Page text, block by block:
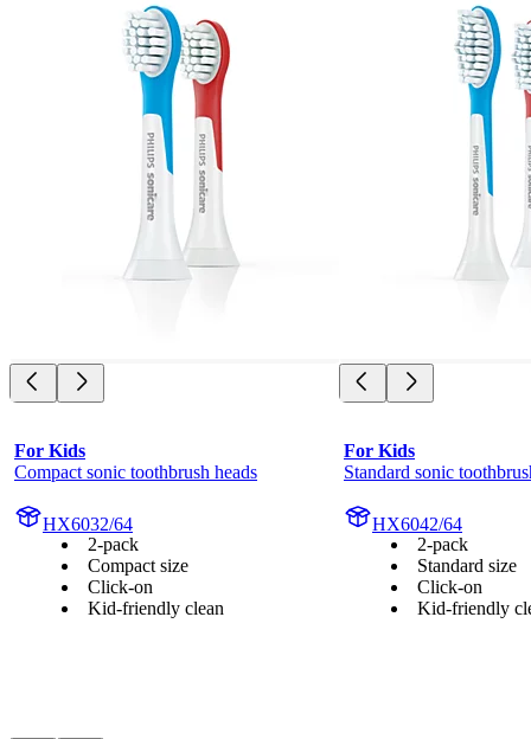
For Kids
Compact sonic toothbrush heads
HX6032/64
2-pack
Compact size
Click-on
Kid-friendly clean
For Kids
Standard sonic
HX6042/64
2-pack
Standard size
Click-on
Kid-friendly